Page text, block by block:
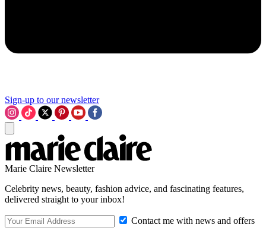
Sign-up to our newsletter
Marie Claire Newsletter
Celebrity news, beauty, fashion advice, and fascinating features,
delivered straight to your inbox!
Contact me with news and offers